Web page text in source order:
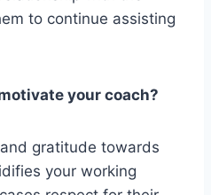
to continue assisting
your coach?
gratitude towards
your working